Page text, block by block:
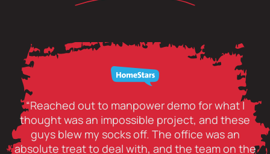
“Reached out to manpower demo for what I
thought was an impossible project, and these
guys blew my socks off. The office was an
absolute treat to deal with, and the team on the